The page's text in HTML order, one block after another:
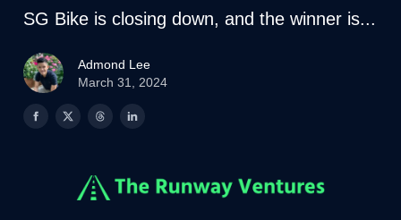
SG Bike is closing down, and the winner is...
Admond Lee
March 31, 2024